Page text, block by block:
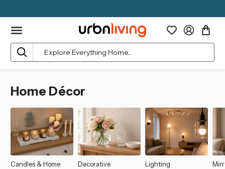
Search
Home Décor
Candles & Home
Decorative
Lighting